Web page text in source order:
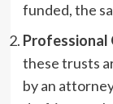
funded, the
Professional
these trusts
by an